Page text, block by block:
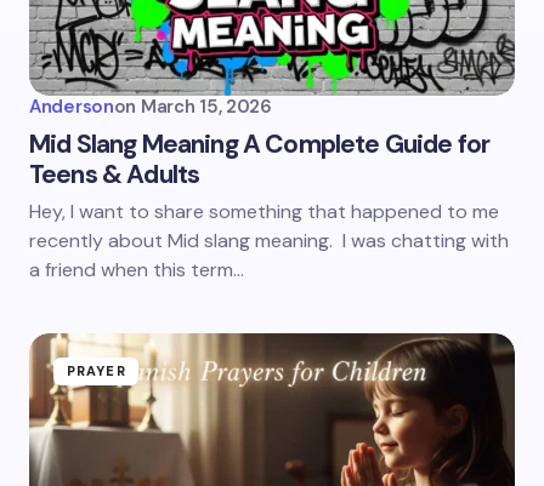
Andersonon March 15, 2026
Mid Slang Meaning A Complete Guide for
Teens & Adults
Hey, I want to share something that happened to me
recently about Mid slang meaning. I was chatting with
a friend when this term…
PRAYER